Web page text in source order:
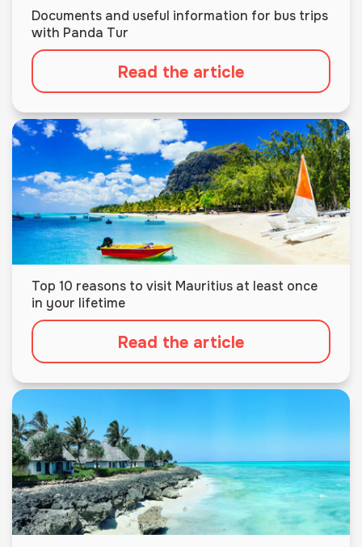
Documents and useful information for bus trips
with Panda Tur
Read the article
Top 10 reasons to visit Mauritius at least once
in your lifetime
Read the article